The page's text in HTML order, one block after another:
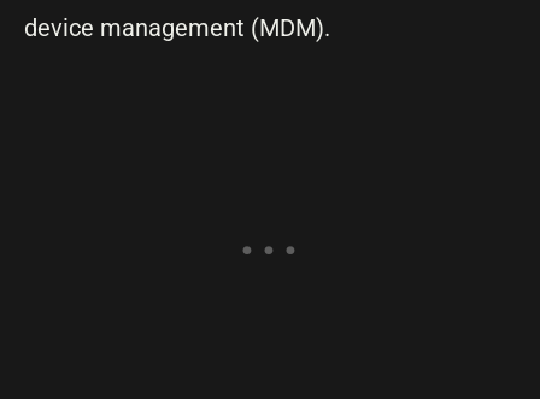
device management (MDM).